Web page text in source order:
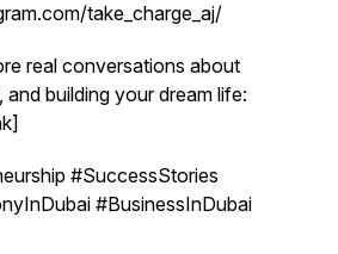
take_charge_aj/
real conversations about
and building your dream life:
#SuccessStories
#BusinessInDubai